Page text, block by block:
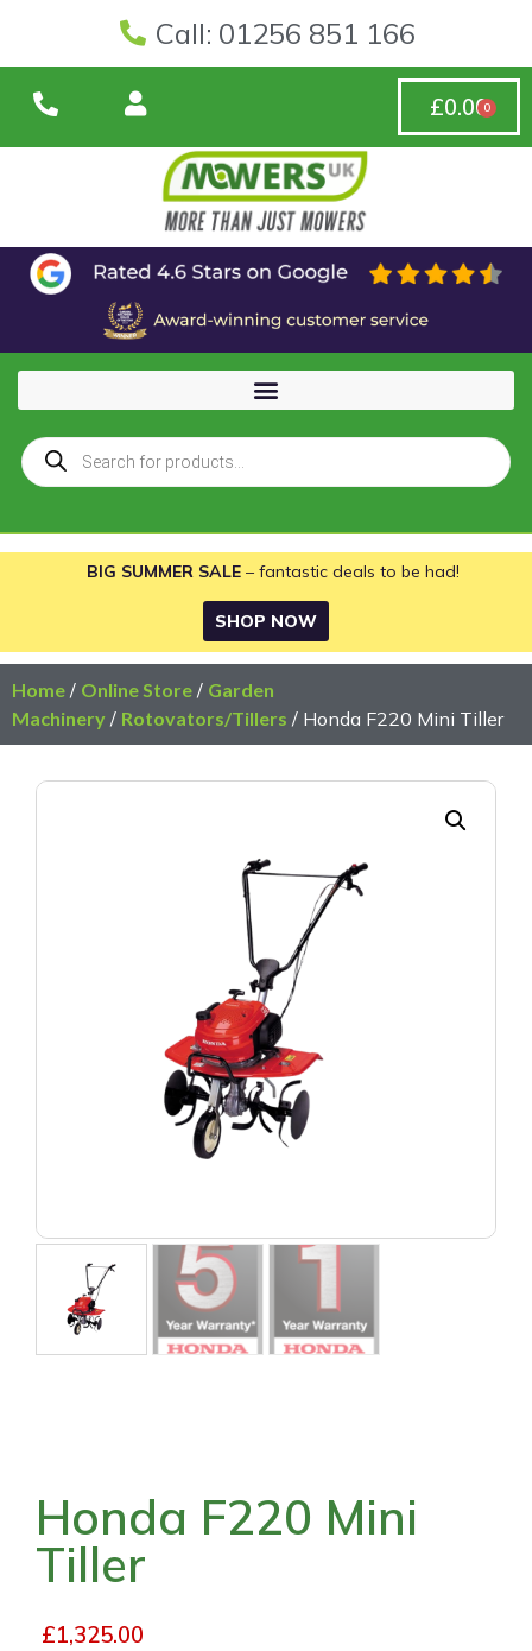
Call: 01256 851 166
£0.000
BIG SUMMER SALE – fantastic deals to be had!
SHOP NOW
Home / Online Store / Garden
Machinery / Rotovators/Tillers / Honda F220 Mini Tiller
Honda F220 Mini
Tiller
£1,325.00